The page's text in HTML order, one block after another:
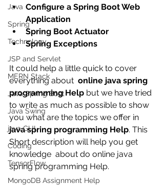
Java
Spring
Technology
JSP and Servlet
MERN Stack
Java Spring Boot
Java Swing
java GUI
Coding
TensorFlow
MongoDB Assignment Help
Configure a Spring Boot Web
Application
Spring Boot Actuator
Spring Exceptions
It could help a little quick to cover
everything about online java spring
programming Help but we have tried
to write as much as possible to show
you what are the topics we offer in
java spring programming Help. This
Short description will help you get
knowledge  about do online java
spring programming Help.